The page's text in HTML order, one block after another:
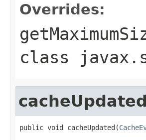
Overrides:
class
cacheUpdated
public void cacheUpdated(